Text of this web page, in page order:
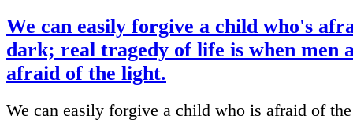
We can easily forgive a child who's
dark; real tragedy of life is when men
afraid of the light.
We can easily forgive a child who is afraid of